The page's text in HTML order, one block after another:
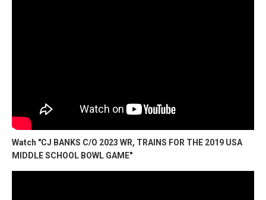
Watch "CJ BANKS C/O 2023 WR, TRAINS FOR THE 2019 USA
MIDDLE SCHOOL BOWL GAME"